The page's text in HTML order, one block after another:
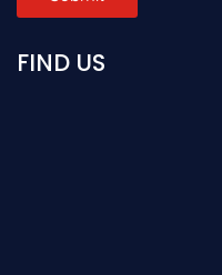
FIND US